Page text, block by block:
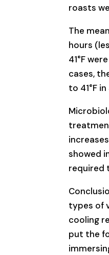
roasts
The
hours
41°F
cases,
to 41°F
showed
required
types of
cooling
put the